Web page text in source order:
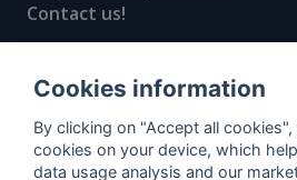
Contact us!
© All rights reserved, 2020–2024
"The next generation data
whisky
Cookies information
By clicking on "Accept all
cookies on your device, which
data usage analysis and our